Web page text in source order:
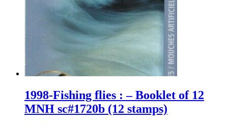
1998-Fishing flies : – Booklet of 12
MNH sc#1720b (12 stamps)